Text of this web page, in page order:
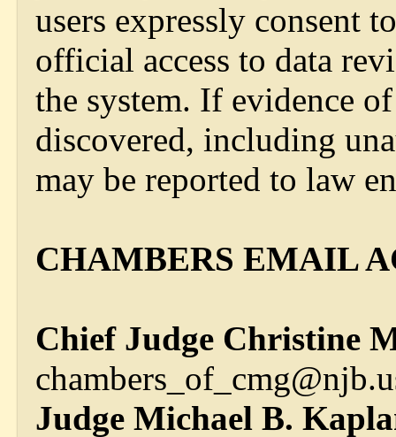
users expressly consent
official access to data
the system. If evidence
discovered, including
may be reported to law
CHAMBERS EMAIL
Chief Judge Christine
Judge Michael B.